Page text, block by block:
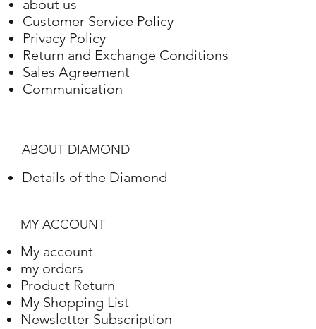
about us
Customer Service Policy
Privacy Policy
Return and Exchange Conditions
Sales Agreement
Communication
ABOUT DIAMOND
Details of the Diamond
MY ACCOUNT
My account
my orders
Product Return
My Shopping List
Newsletter Subscription